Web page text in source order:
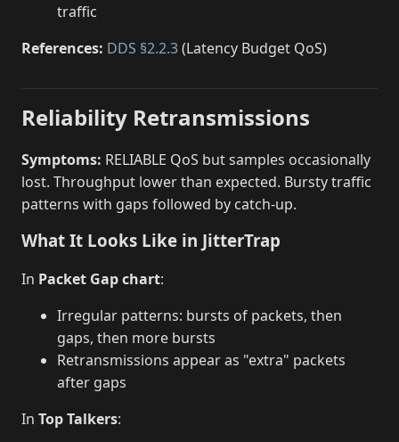
traffic
References: DDS §2.2.3(Latency Budget QoS)
Reliability Retransmissions
Symptoms: RELIABLE QoS but samples occasionally
lost. Throughput lower than expected. Bursty traffic
patterns with gaps followed by catch-up.
What It Looks Like in JitterTrap
In Packet Gap chart:
Irregular patterns: bursts of packets, then
gaps, then more bursts
Retransmissions appear as "extra" packets
after gaps
In Top Talkers: